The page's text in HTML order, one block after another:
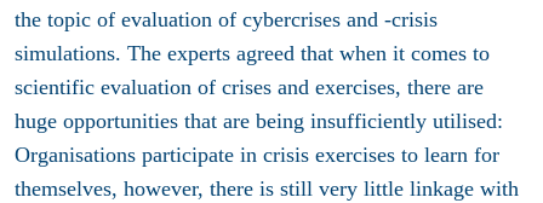
the topic of evaluation of cybercrises and -crisis
simulations. The experts agreed that when it comes to
scientific evaluation of crises and exercises, there are
huge opportunities that are being insufficiently utilised:
Organisations participate in crisis exercises to learn for
themselves, however, there is still very little linkage with